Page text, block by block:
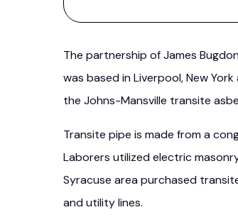
The partnership of James
was based in Liverpool, New
the Johns-Mansville transite
Transite pipe is made from a
Laborers utilized electric
Syracuse area purchased
and utility lines.